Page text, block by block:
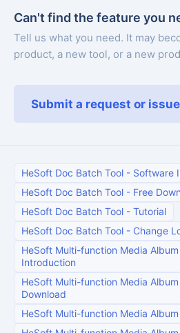
Can't find the feature you
Tell us what you need. It may
product, a new tool, or a new
Submit a request or issue
HeSoft Doc Batch Tool - Software
HeSoft Doc Batch Tool - Free
HeSoft Doc Batch Tool - Tutorial
HeSoft Doc Batch Tool - Change
HeSoft Multi-function Media
Introduction
HeSoft Multi-function Media
Download
HeSoft Multi-function Media